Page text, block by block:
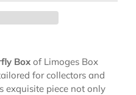
Box of Limoges Box
for collectors and
exquisite piece not only